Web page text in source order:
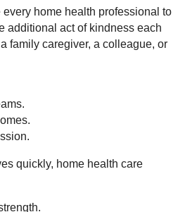
home health professional to
additional act of kindness each
family caregiver, a colleague, or
quickly, home health care